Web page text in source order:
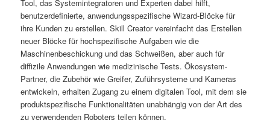
Tool, das Systemintegratoren und Experten dabei hilft,
benutzerdefinierte, anwendungsspezifische Wizard-Blöcke für
ihre Kunden zu erstellen. Skill Creator vereinfacht das Erstellen
neuer Blöcke für hochspezifische Aufgaben wie die
Maschinenbeschickung und das Schweißen, aber auch für
diffizile Anwendungen wie medizinische Tests. Ökosystem-
Partner, die Zubehör wie Greifer, Zuführsysteme und Kameras
entwickeln, erhalten Zugang zu einem digitalen Tool, mit dem sie
produktspezifische Funktionalitäten unabhängig von der Art des
zu verwendenden Roboters teilen können.